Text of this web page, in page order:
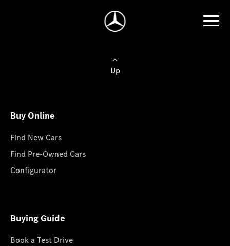
Up
Buy Online
Find New Cars
Find Pre-Owned Cars
Configurator
Buying Guide
Book a Test Drive